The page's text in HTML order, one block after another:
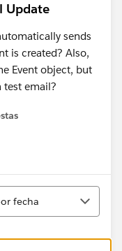
Update
sends
is created? Also,
Event object, but
test email?
fecha